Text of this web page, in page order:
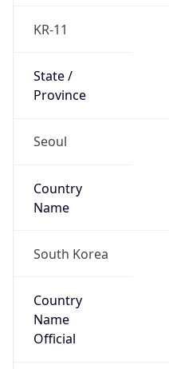
KR-11
State /
Province
Seoul
Country
Name
South Korea
Country
Name
Official